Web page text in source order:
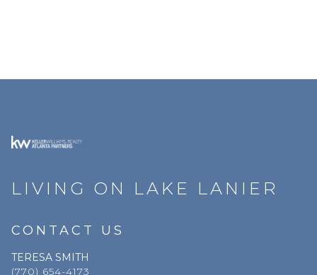
LIVING ON LAKE LANIER
CONTACT US
TERESA SMITH
(770) 654-4173